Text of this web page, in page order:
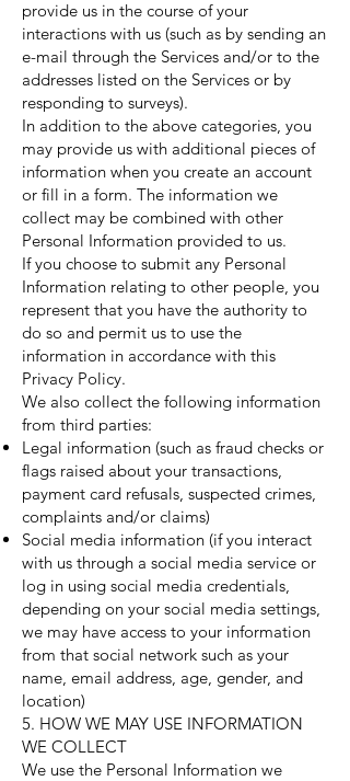
provide us in the course of your
interactions with us (such as by sending an
e-mail through the Services and/or to the
addresses listed on the Services or by
responding to surveys).
In addition to the above categories, you
may provide us with additional pieces of
information when you create an account
or fill in a form. The information we
collect may be combined with other
Personal Information provided to us.
If you choose to submit any Personal
Information relating to other people, you
represent that you have the authority to
do so and permit us to use the
information in accordance with this
Privacy Policy.
We also collect the following information
from third parties:
Legal information (such as fraud checks or
flags raised about your transactions,
payment card refusals, suspected crimes,
complaints and/or claims)
Social media information (if you interact
with us through a social media service or
log in using social media credentials,
depending on your social media settings,
we may have access to your information
from that social network such as your
name, email address, age, gender, and
location)
5. HOW WE MAY USE INFORMATION
WE COLLECT
We use the Personal Information we